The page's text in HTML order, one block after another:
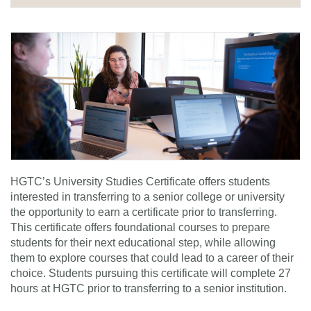
HGTC’s University Studies Certificate offers students
interested in transferring to a senior college or university
the opportunity to earn a certificate prior to transferring.
This certificate offers foundational courses to prepare
students for their next educational step, while allowing
them to explore courses that could lead to a career of their
choice. Students pursuing this certificate will complete 27
hours at HGTC prior to transferring to a senior institution.